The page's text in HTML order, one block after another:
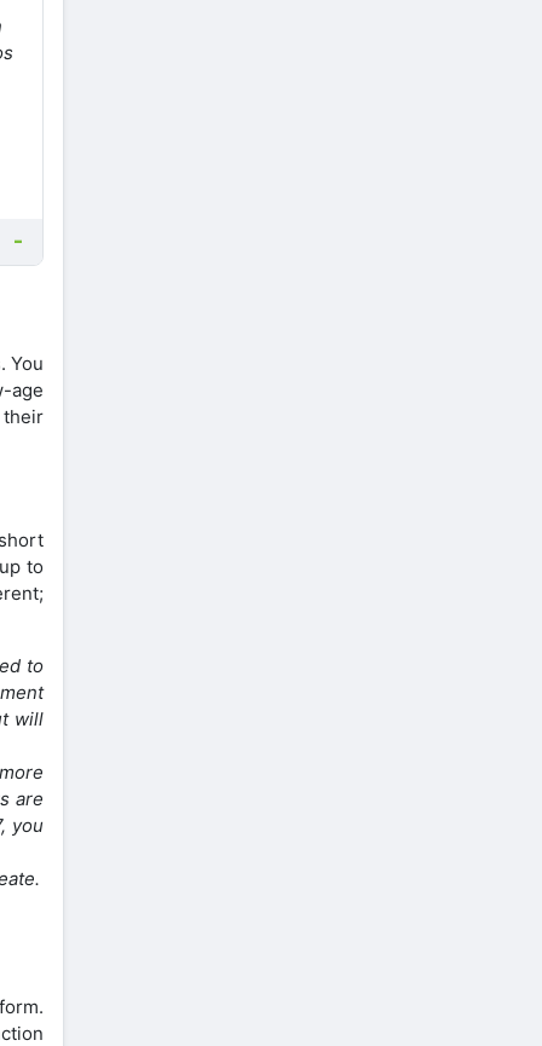
You
age
to
to
will
are
you